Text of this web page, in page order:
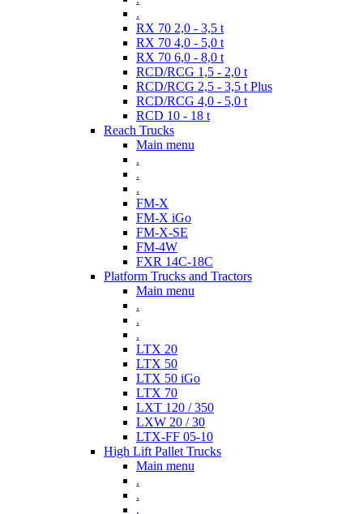
.
RX 70 2,0 - 3,5 t
RX 70 4,0 - 5,0 t
RX 70 6,0 - 8,0 t
RCD/RCG 1,5 - 2,0 t
RCD/RCG 2,5 - 3,5 t Plus
RCD/RCG 4,0 - 5,0 t
RCD 10 - 18 t
Reach Trucks
Main menu
.
.
.
FM-X
FM-X iGo
FM-X-SE
FM-4W
FXR 14C-18C
Platform Trucks and Tractors
Main menu
.
.
.
LTX 20
LTX 50
LTX 50 iGo
LTX 70
LXT 120 / 350
LXW 20 / 30
LTX-FF 05-10
High Lift Pallet Trucks
Main menu
.
.
.